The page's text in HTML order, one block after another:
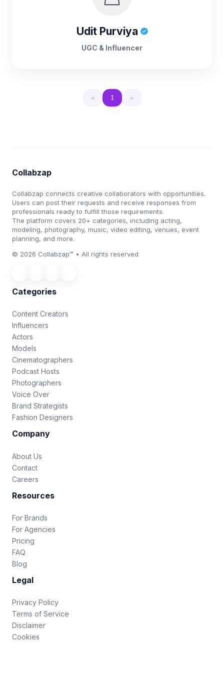
Udit Purviya
UGC & Influencer
« 1 »
Collabzap
Collabzap connects creative collaborators with opportunities.
Users can post their requests and receive responses from
professionals ready to fulfill those requirements.
The platform covers 20+ categories, including acting,
modeling, photography, music, video editing, venues, event
planning, and more.
© 2026 Collabzap™ • All rights reserved
Categories
Content Creators
Influencers
Actors
Models
Cinematographers
Podcast Hosts
Photographers
Voice Over
Brand Strategists
Fashion Designers
Company
About Us
Contact
Careers
Resources
For Brands
For Agencies
Pricing
FAQ
Blog
Legal
Privacy Policy
Terms of Service
Disclaimer
Cookies